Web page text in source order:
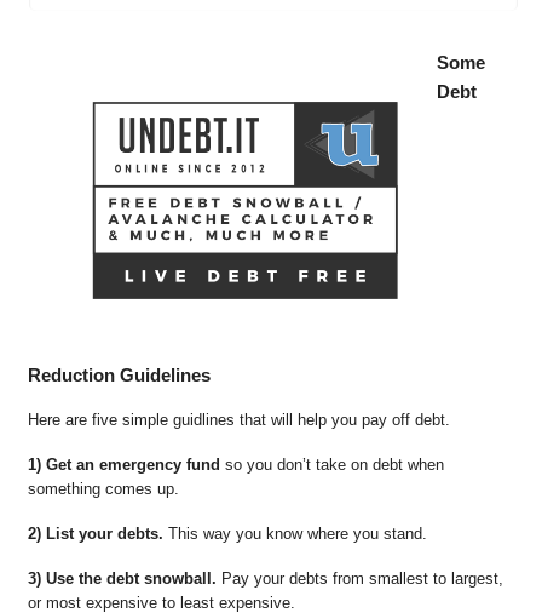
Some
Debt
Reduction Guidelines
Here are five simple guidlines that will help you pay off debt.
1) Get an emergency fund so you don’t take on debt when
something comes up.
2) List your debts. This way you know where you stand.
3) Use the debt snowball. Pay your debts from smallest to largest,
or most expensive to least expensive.